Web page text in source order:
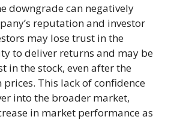
downgrade can negatively
reputation and investor
may lose trust in the
to deliver returns and may be
in the stock, even after the
This lack of confidence
into the broader market,
in market performance as